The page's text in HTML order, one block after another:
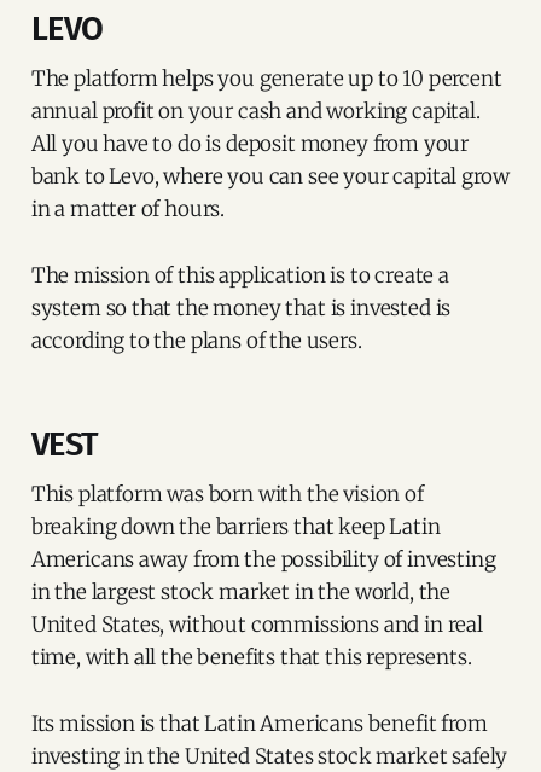
LEVO
The platform helps you generate up to 10 percent
annual profit on your cash and working capital.
All you have to do is deposit money from your
bank to Levo, where you can see your capital grow
in a matter of hours.
The mission of this application is to create a
system so that the money that is invested is
according to the plans of the users.
VEST
This platform was born with the vision of
breaking down the barriers that keep Latin
Americans away from the possibility of investing
in the largest stock market in the world, the
United States, without commissions and in real
time, with all the benefits that this represents.
Its mission is that Latin Americans benefit from
investing in the United States stock market safely